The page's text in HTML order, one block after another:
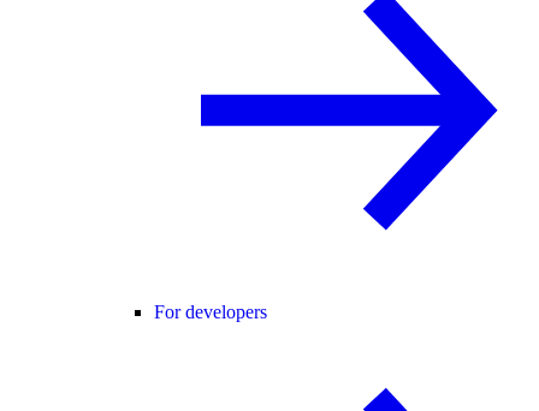
For developers